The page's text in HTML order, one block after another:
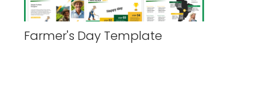
Farmer's Day Template